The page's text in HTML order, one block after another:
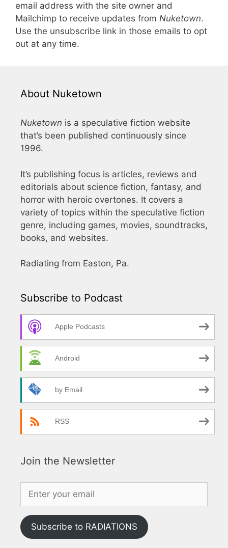
email address with the site owner and
Mailchimp to receive updates from Nuketown.
Use the unsubscribe link in those emails to opt
out at any time.
About Nuketown
Nuketown is a speculative fiction website
that’s been published continuously since
1996.
It’s publishing focus is articles, reviews and
editorials about science fiction, fantasy, and
horror with heroic overtones. It covers a
variety of topics within the speculative fiction
genre, including games, movies, soundtracks,
books, and websites.
Radiating from Easton, Pa.
Subscribe to Podcast
Apple Podcasts
Android
by Email
RSS
Join the Newsletter
Subscribe to RADIATIONS